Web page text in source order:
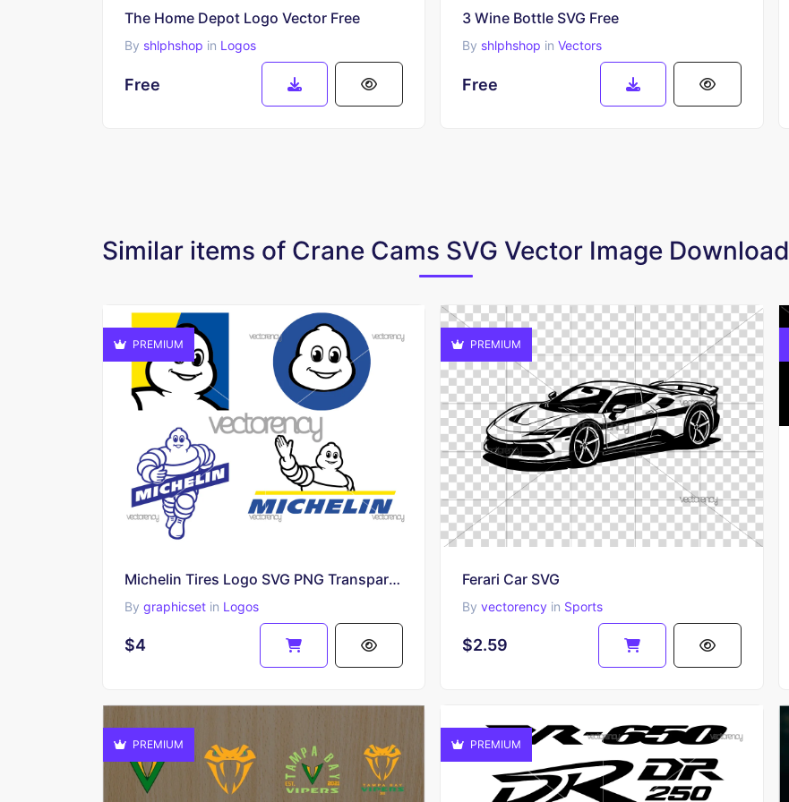
The Home Depot Logo Vector Free
By shlphshop in Logos
Free
3 Wine Bottle SVG Free
By shlphshop inVectors
Free
Similar items of Crane Cams SVG Vector Image Download
PREMIUM
Michelin Tires Logo SVG PNG Transparent HD
By graphicset in Logos
$4
PREMIUM
Ferari Car SVG
Byvectorency in Sports
$2.59
PREMIUM PREMIUM